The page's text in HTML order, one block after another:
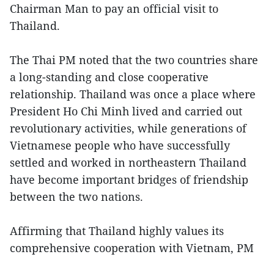
Chairman Man to pay an official visit to
Thailand.
The Thai PM noted that the two countries share
a long-standing and close cooperative
relationship. Thailand was once a place where
President Ho Chi Minh lived and carried out
revolutionary activities, while generations of
Vietnamese people who have successfully
settled and worked in northeastern Thailand
have become important bridges of friendship
between the two nations.
Affirming that Thailand highly values its
comprehensive cooperation with Vietnam, PM